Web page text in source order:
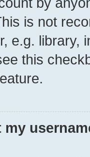
is not
e.g. library,
this
my